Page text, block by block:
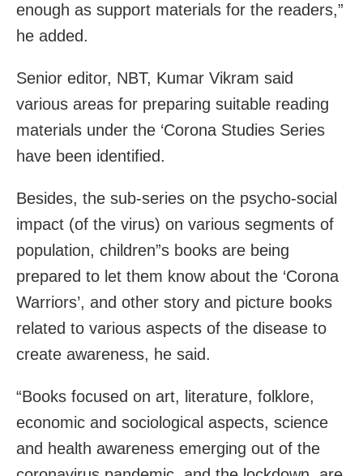
enough as support materials for the readers,”
he added.
Senior editor, NBT, Kumar Vikram said
various areas for preparing suitable reading
materials under the ‘Corona Studies Series
have been identified.
Besides, the sub-series on the psycho-social
impact (of the virus) on various segments of
population, children”s books are being
prepared to let them know about the ‘Corona
Warriors’, and other story and picture books
related to various aspects of the disease to
create awareness, he said.
“Books focused on art, literature, folklore,
economic and sociological aspects, science
and health awareness emerging out of the